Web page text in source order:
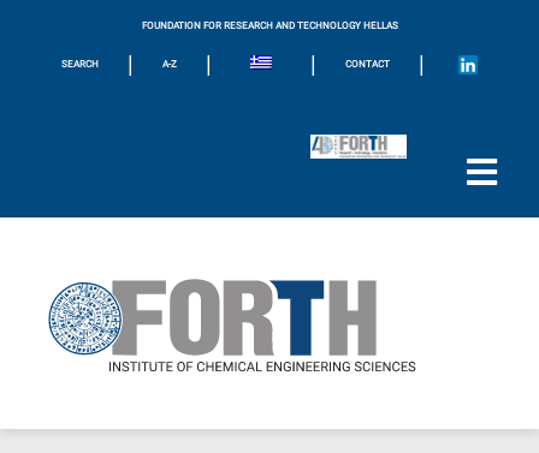
FOUNDATION FOR RESEARCH AND TECHNOLOGY HELLAS
SEARCH | A-Z | | CONTACT |